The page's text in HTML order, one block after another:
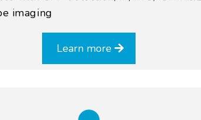
imaging
Learn more